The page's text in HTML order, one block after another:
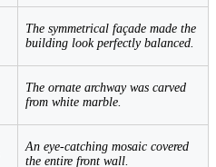
The symmetrical façade made the
building look perfectly balanced.
The ornate archway was carved
from white marble.
An eye-catching mosaic covered
the entire front wall.